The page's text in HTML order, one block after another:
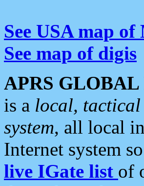
See USA map of
See map of digis
APRS
is a local, tactical
system, all local
Internet system
live IGate list of